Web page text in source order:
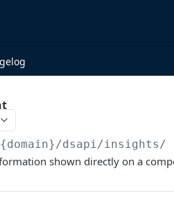
dsapi/insights/
shown directly on a